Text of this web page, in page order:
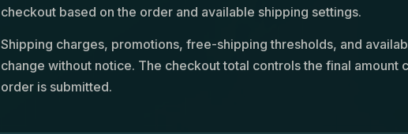
checkout based on the order and available shipping settings.
Shipping charges, promotions, free-shipping thresholds, and
change without notice. The checkout total controls the final amount
order is submitted.